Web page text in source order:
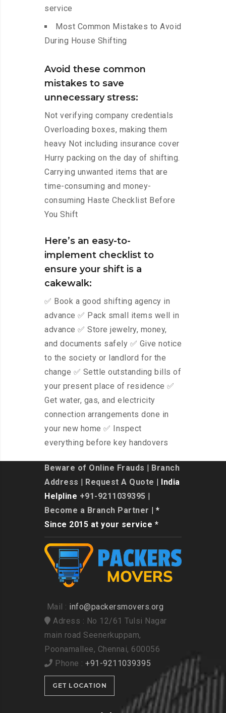
service
Most Common Mistakes to Avoid
During House Shifting
Avoid these common
mistakes to save
unnecessary stress:
Not verifying company credentials
Overloading boxes, making them
heavy Not including insurance cover
Hurry packing on the day of shifting.
Carrying unwanted items that are
time-consuming and money-
consuming Haste Checklist Before
You Shift
Here’s an easy-to-
implement checklist to
ensure your shift is a
cakewalk:
✅ Book a good shifting agency in
advance ✅ Pack small items well in
advance ✅ Store jewelry, money,
and documents safely ✅ Give notice
to the society or landlord for the
change ✅ Settle outstanding bills of
your present place of residence ✅
Get water, gas, and electricity
connection arrangements done in
your new home ✅ Inspect
everything before key handovers
Beware of Online Frauds
Branch
Address
Request A Quote | India
Helpline +91-9211039395
Become a Branch Partner | *
Since 2015 at your service *
Mail : info@packersmovers.org
Adress : No 12/61 Tulsi Nagar
main road Seenerkuppam,
Poonamallee, Chennai, 600056
Phone : +91-9211039395
GET LOCATION